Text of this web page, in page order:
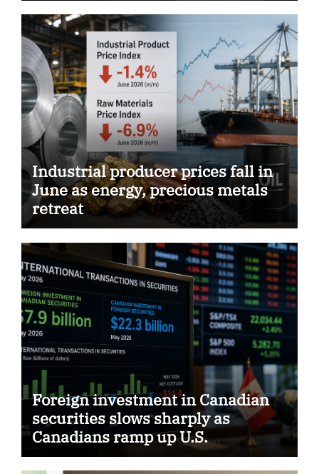
Industrial producer prices fall in
June as energy, precious metals
retreat
Foreign investment in Canadian
securities slows sharply as
Canadians ramp up U.S.
purchases